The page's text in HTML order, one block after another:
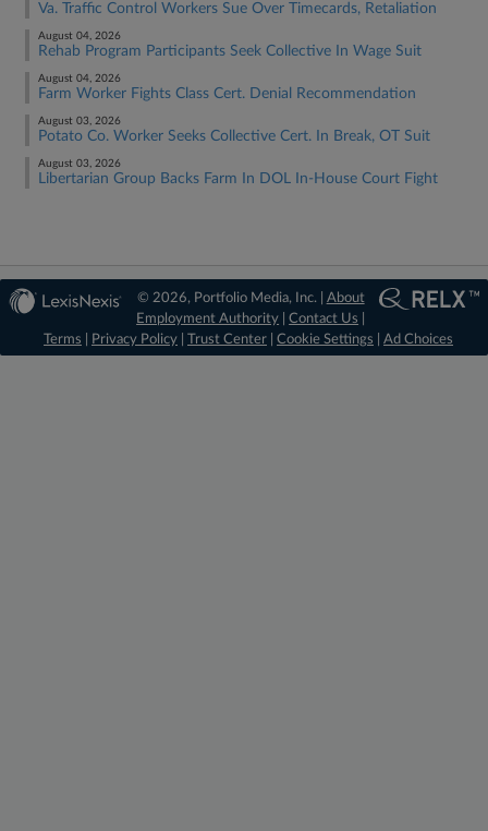
Va. Traffic Control Workers Sue Over Timecards, Retaliation
August 04, 2026
Rehab Program Participants Seek Collective In Wage Suit
August 04, 2026
Farm Worker Fights Class Cert. Denial Recommendation
August 03, 2026
Potato Co. Worker Seeks Collective Cert. In Break, OT Suit
August 03, 2026
Libertarian Group Backs Farm In DOL In-House Court Fight
© 2026, Portfolio Media, Inc. | About
Employment Authority |Contact Us
Terms
Privacy Policy Trust Center Cookie Settings Ad Choices